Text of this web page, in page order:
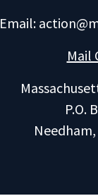
Email:
Mail
P.O.